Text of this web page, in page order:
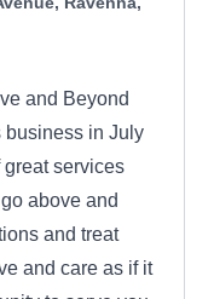
and Beyond
business in July
services
above and
and treat
and care as if it